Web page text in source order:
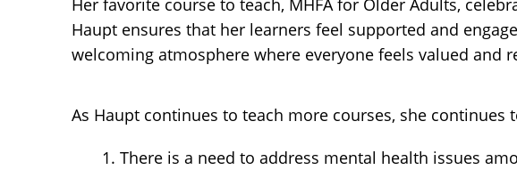
Haupt ensures that her learners feel supported and
welcoming atmosphere where everyone feels valued and
As Haupt continues to teach more courses, she
There is a need to address mental health issues